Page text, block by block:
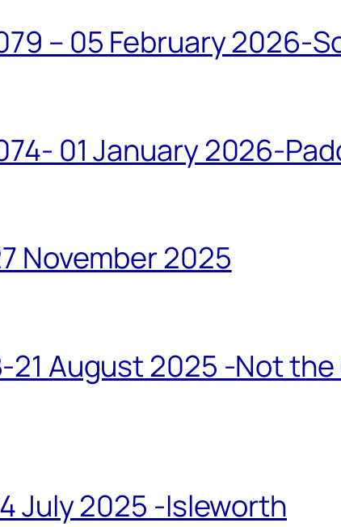
– 05 February 2026-
01 January 2026-
November 2025
August 2025 -Not
July 2025 -Isleworth